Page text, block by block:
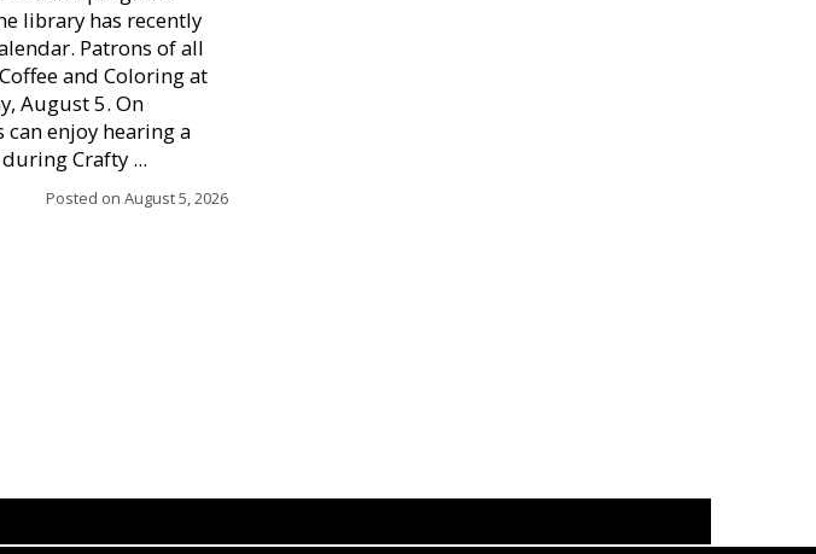
library has recently
Patrons of all
and Coloring at
August 5. On
enjoy hearing a
Crafty ...
Posted on August 5, 2026